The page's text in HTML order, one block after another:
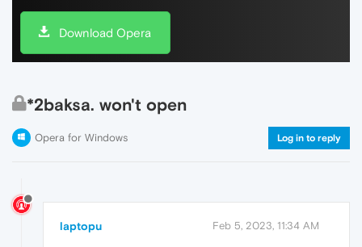
Download Opera
*2baksa. won't open
Opera for Windows Log in to reply
laptopu Feb 5, 2023, 11:34 AM